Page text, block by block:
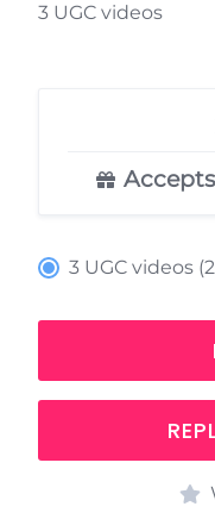
3 UGC videos
3 UGC videos